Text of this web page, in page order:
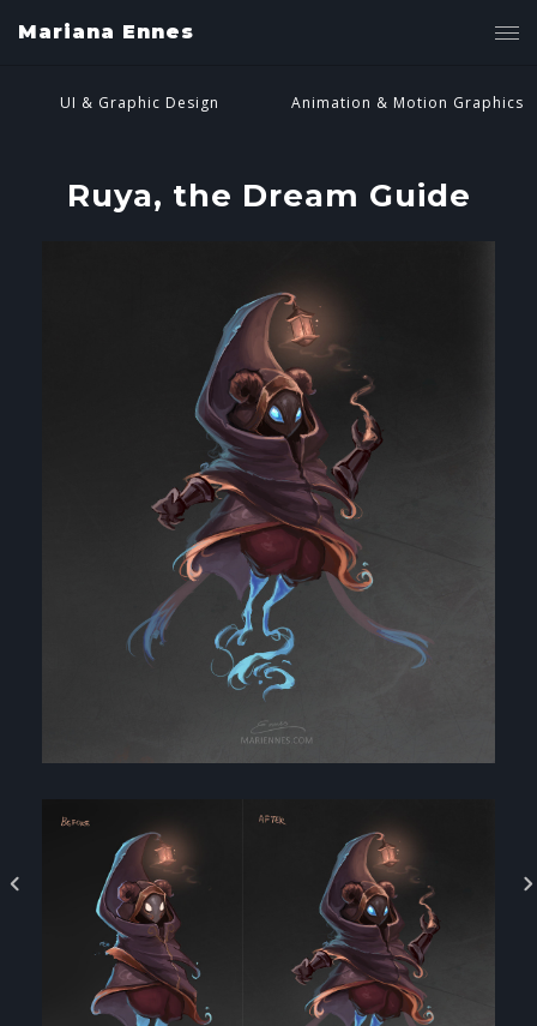
Mariana Ennes
UI & Graphic Design Animation & Motion Graphics
Ruya, the Dream Guide